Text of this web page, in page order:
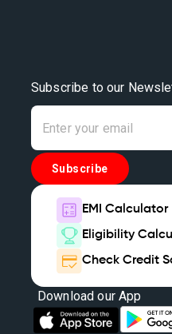
Subscribe to our
Subscribe
EMI Calculator
Eligibility
Check Credit
Download our App